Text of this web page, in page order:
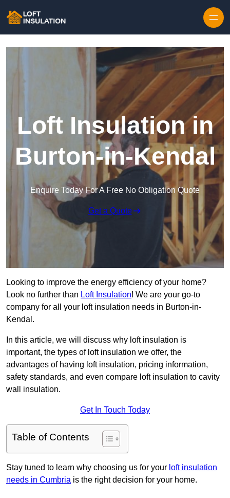
Loft Insulation in
Burton-in-Kendal
Enquire Today For A Free No Obligation Quote
Get a Quote
Looking to improve the energy efficiency of your home?
Look no further than Loft Insulation! We are your go-to
company for all your loft insulation needs in Burton-in-
Kendal.
In this article, we will discuss why loft insulation is
important, the types of loft insulation we offer, the
advantages of having loft insulation, pricing information,
safety standards, and even compare loft insulation to cavity
wall insulation.
Get In Touch Today
Table of Contents
Stay tuned to learn why choosing us for your loft insulation
needs in Cumbria is the right decision for your home.